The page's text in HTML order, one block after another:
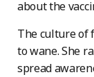
about the
The culture of
to wane. She
spread